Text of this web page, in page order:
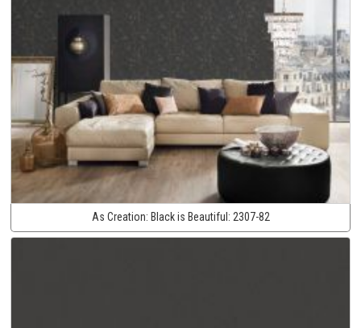
As Creation: Black is Beautiful: 2307-82